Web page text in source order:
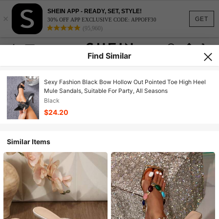
GET
×
SHEIN APP - READY, SET, STYLE!
30% OFF APP EXCLUSIVE CODE: APPOFF30
(95,960)
Find Similar
Sexy Fashion Black Bow Hollow Out Pointed Toe High Heel
Mule Sandals, Suitable For Party, All Seasons
Black
$24.20
Similar Items